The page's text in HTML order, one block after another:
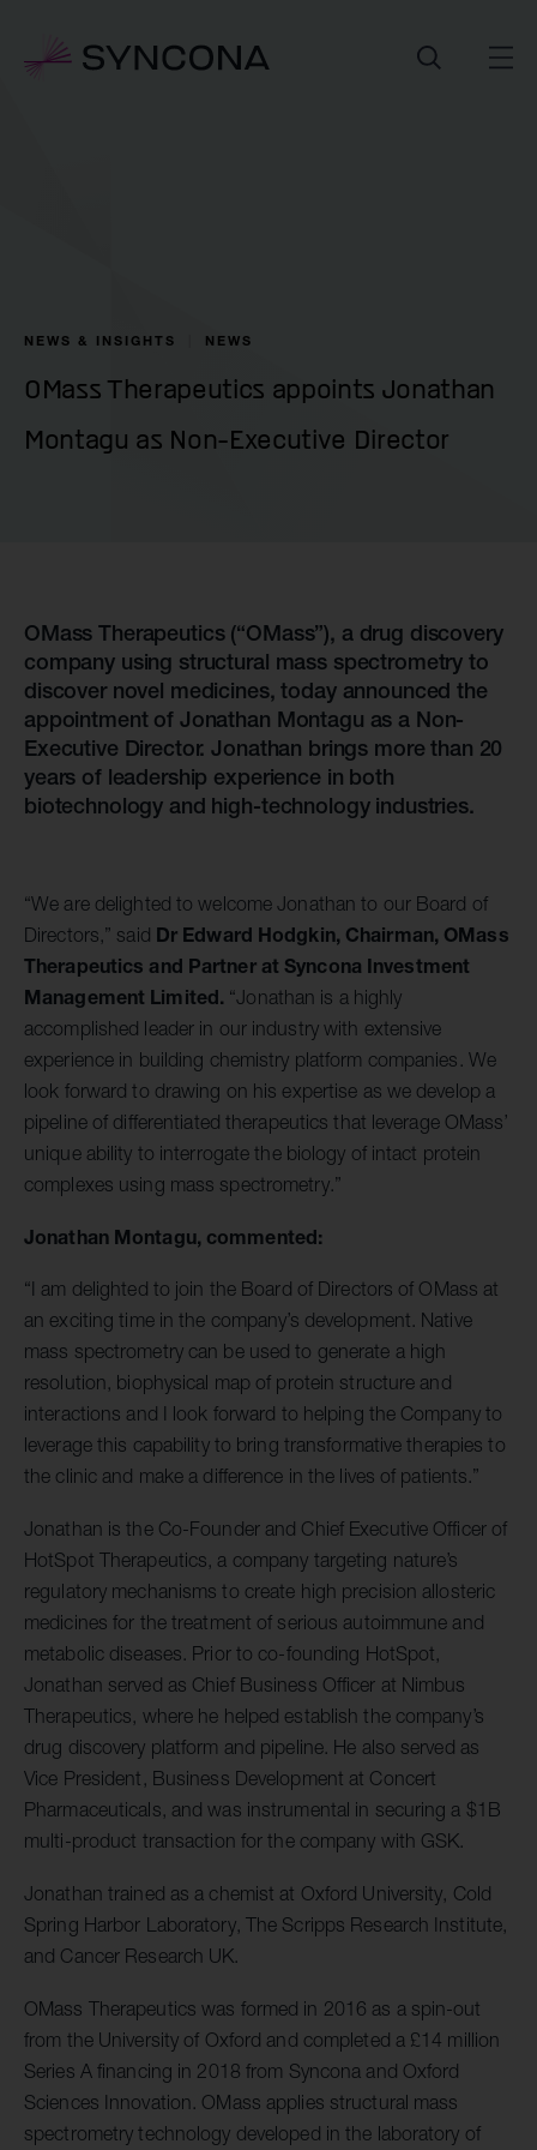
NEWS & INSIGHTS NEWS
OMass Therapeutics appoints Jonathan
Montagu as Non-Executive Director
OMass Therapeutics (“OMass”), a drug discovery
company using structural mass spectrometry to
discover novel medicines, today announced the
appointment of Jonathan Montagu as a Non-
Executive Director. Jonathan brings more than 20
years of leadership experience in both
biotechnology and high-technology industries.
“We are delighted to welcome Jonathan to our Board of
Directors,” said Dr Edward Hodgkin, Chairman, OMass
Therapeutics and Partner at Syncona Investment
Management Limited. “Jonathan is a highly
accomplished leader in our industry with extensive
experience in building chemistry platform companies. We
look forward to drawing on his expertise as we develop a
pipeline of differentiated therapeutics that leverage OMass’
unique ability to interrogate the biology of intact protein
complexes using mass spectrometry.”
Jonathan Montagu, commented:
“I am delighted to join the Board of Directors of OMass at
an exciting time in the company’s development. Native
mass spectrometry can be used to generate a high
resolution, biophysical map of protein structure and
interactions and I look forward to helping the Company to
leverage this capability to bring transformative therapies to
the clinic and make a difference in the lives of patients.”
Jonathan is the Co-Founder and Chief Executive Officer of
HotSpot Therapeutics, a company targeting nature’s
regulatory mechanisms to create high precision allosteric
medicines for the treatment of serious autoimmune and
metabolic diseases. Prior to co-founding HotSpot,
Jonathan served as Chief Business Officer at Nimbus
Therapeutics, where he helped establish the company’s
drug discovery platform and pipeline. He also served as
Vice President, Business Development at Concert
Pharmaceuticals, and was instrumental in securing a $1B
multi-product transaction for the company with GSK.
Jonathan trained as a chemist at Oxford University, Cold
Spring Harbor Laboratory, The Scripps Research Institute,
and Cancer Research UK.
OMass Therapeutics was formed in 2016 as a spin-out
from the University of Oxford and completed a £14 million
Series A financing in 2018 from Syncona and Oxford
Sciences Innovation. OMass applies structural mass
spectrometry technology developed in the laboratory of